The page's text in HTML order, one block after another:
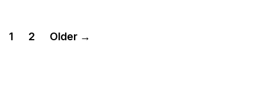
Posts
1 2 Older →